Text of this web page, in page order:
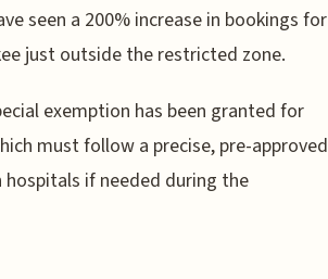
seen a 200% increase in bookings for
just outside the restricted zone.
exemption has been granted for
must follow a precise, pre-approved
if needed during the